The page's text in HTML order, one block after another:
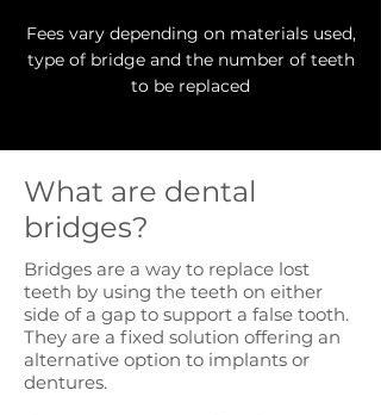
Fees vary depending on materials used,
type of bridge and the number of teeth
to be replaced
What are dental
bridges?
Bridges are a way to replace lost
teeth by using the teeth on either
side of a gap to support a false tooth.
They are a fixed solution offering an
alternative option to implants or
dentures.